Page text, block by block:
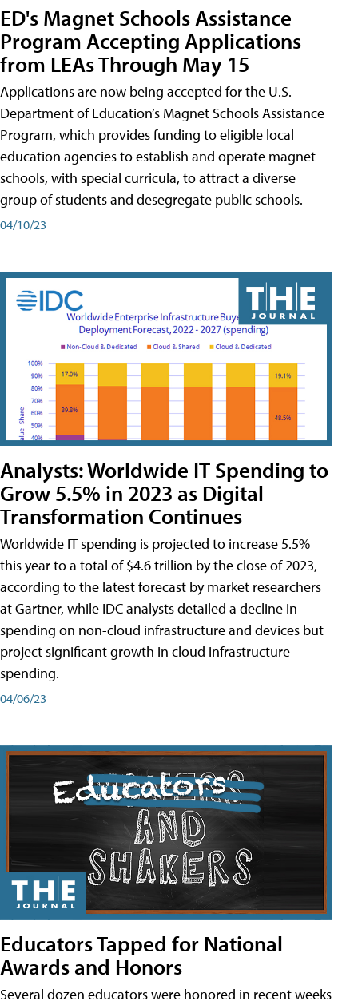
ED's Magnet Schools Assistance
Program Accepting Applications
from LEAs Through May 15
Applications are now being accepted for the U.S.
Department of Education’s Magnet Schools Assistance
Program, which provides funding to eligible local
education agencies to establish and operate magnet
schools, with special curricula, to attract a diverse
group of students and desegregate public schools.
04/10/23
Analysts: Worldwide IT Spending to
Grow 5.5% in 2023 as Digital
Transformation Continues
Worldwide IT spending is projected to increase 5.5%
this year to a total of $4.6 trillion by the close of 2023,
according to the latest forecast by market researchers
at Gartner, while IDC analysts detailed a decline in
spending on non-cloud infrastructure and devices but
project significant growth in cloud infrastructure
spending.
04/06/23
Educators Tapped for National
Awards and Honors
Several dozen educators were honored in recent weeks